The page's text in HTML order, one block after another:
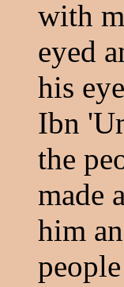
with
eyed
his
Ibn
the
made
him